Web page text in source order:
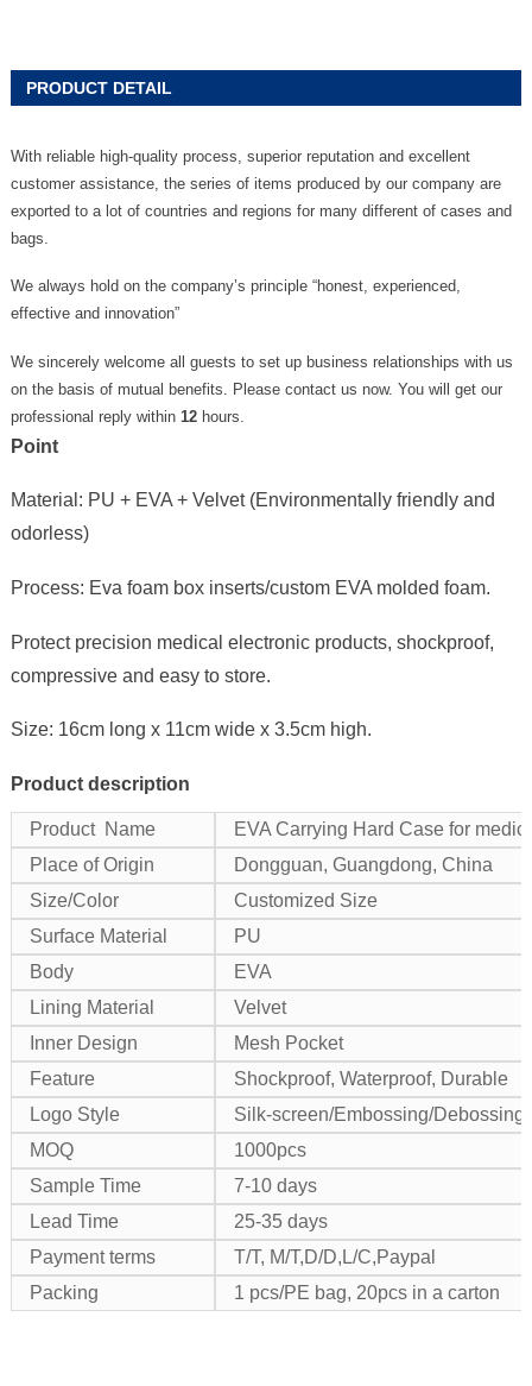
PRODUCT DETAIL
With reliable high-quality process, superior reputation and excellent
customer assistance, the series of items produced by our company are
exported to a lot of countries and regions for many different of cases and
bags.
We always hold on the company’s principle “honest, experienced,
effective and innovation”
We sincerely welcome all guests to set up business relationships with us
on the basis of mutual benefits. Please contact us now. You will get our
professional reply within 12hours.
Point
Material: PU + EVA + Velvet (Environmentally friendly and
odorless)
Process: Eva foam box inserts/custom EVA molded foam.
Protect precision medical electronic products, shockproof,
compressive and easy to store.
Size: 16cm long x 11cm wide x 3.5cm high.
Product description
Product Name
EVA Carrying Hard Case for
Place of Origin
Dongguan, Guangdong, China
Size/Color
Customized Size
Surface Material
PU
Body
EVA
Lining Material
Velvet
Inner Design
Mesh Pocket
Feature
Shockproof, Waterproof, Durable
Logo Style
Silk-screen/Embossing/
MOQ
1000pcs
Sample Time
7-10 days
Lead Time
25-35 days
Payment terms
T/T, M/T,D/D,L/C,Paypal
Packing
1 pcs/PE bag, 20pcs in a carton